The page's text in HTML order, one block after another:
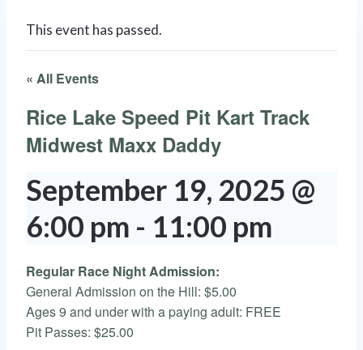
This event has passed.
« All Events
Rice Lake Speed Pit Kart Track
Midwest Maxx Daddy
September 19, 2025 @
6:00 pm - 11:00 pm
Regular Race Night Admission:
General Admission on the Hill: $5.00
Ages 9 and under with a paying adult: FREE
Pit Passes: $25.00